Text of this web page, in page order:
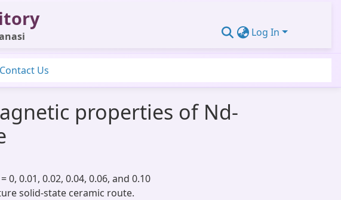
Log In
Contact Us
properties of Nd-
0.01, 0.02, 0.04, 0.06, and 0.10
solid-state ceramic route.